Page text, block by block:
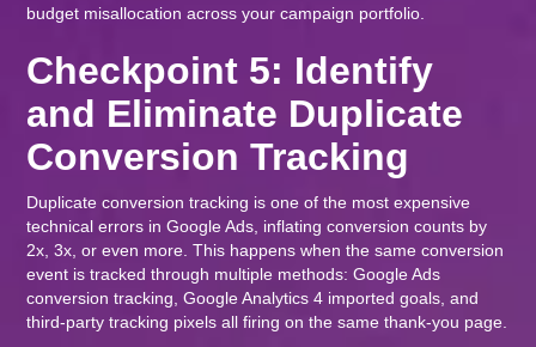
budget misallocation across your campaign portfolio.
Checkpoint 5: Identify
and Eliminate Duplicate
Conversion Tracking
Duplicate conversion tracking is one of the most expensive
technical errors in Google Ads, inflating conversion counts by
2x, 3x, or even more. This happens when the same conversion
event is tracked through multiple methods: Google Ads
conversion tracking, Google Analytics 4 imported goals, and
third-party tracking pixels all firing on the same thank-you page.